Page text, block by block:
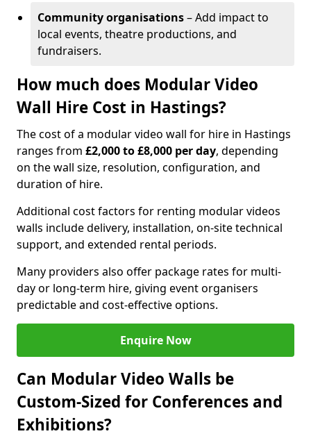
Community organisations– Add impact to
local events, theatre productions, and
fundraisers.
How much does Modular Video
Wall Hire Cost in Hastings?
The cost of a modular video wall for hire in Hastings
ranges from £2,000 to £8,000 per day, depending
on the wall size, resolution, configuration, and
duration of hire.
Additional cost factors for renting modular videos
walls include delivery, installation, on-site technical
support, and extended rental periods.
Many providers also offer package rates for multi-
day or long-term hire, giving event organisers
predictable and cost-effective options.
Enquire Now
Can Modular Video Walls be
Custom-Sized for Conferences and
Exhibitions?